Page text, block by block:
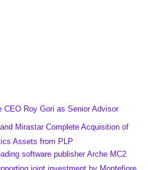
CEO Roy Gori as Senior Advisor
Mirastar Complete Acquisition of
Assets from PLP
software publisher Arche MC2